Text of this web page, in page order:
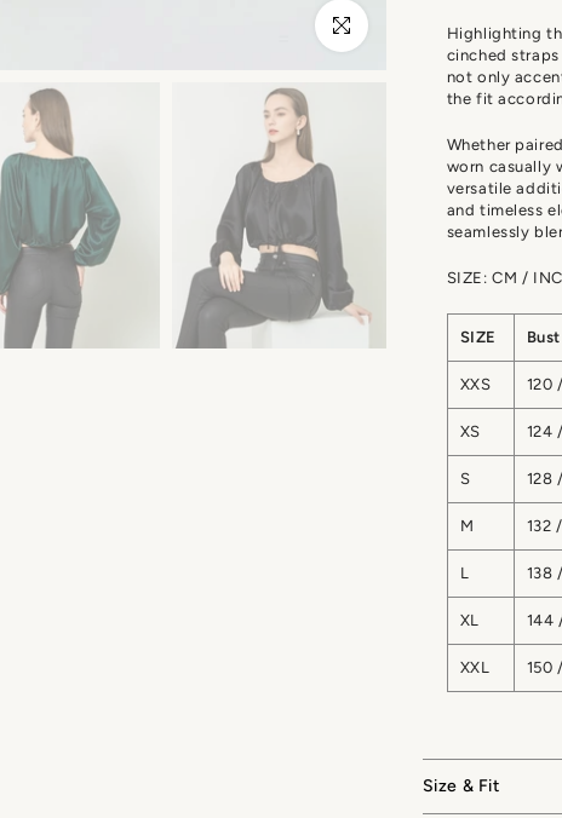
Click to enlarge
Highlighting
cinched
not only
the fit
Whether
worn casually
versatile
and timeless
seamlessly
SIZE: CM /
SIZE
XXS 120
XS 124
S 128
M 132
L 138
XL 144
XXL 150
Size & Fit